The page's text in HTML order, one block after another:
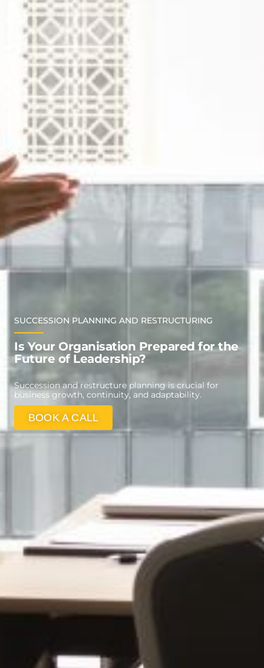
SUCCESSION PLANNING AND RESTRUCTURING
Is Your Organisation Prepared for the
Future of Leadership?
Succession and restructure planning is crucial for
business growth, continuity, and adaptability.
BOOK A CALL